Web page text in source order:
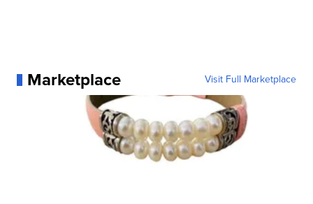
Marketplace Visit Full Marketplace